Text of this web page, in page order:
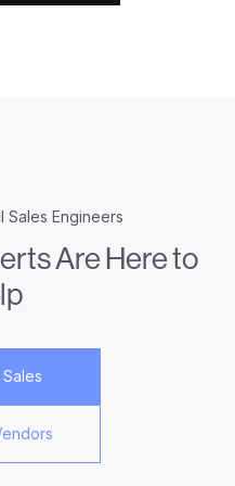
Sales Engineers
Are Here to